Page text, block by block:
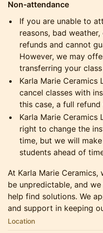
Non-attendance
​If you are unable to
reasons, bad
refunds and cannot
However, we may
transferring your
​Karla Marie Ceramics
cancel classes with
this case, a full refund
​Karla Marie Ceramics
right to change the
time, but we will
students ahead of
​At Karla Marie
be unpredictable, and
help find solutions. We
and support in keeping
Location